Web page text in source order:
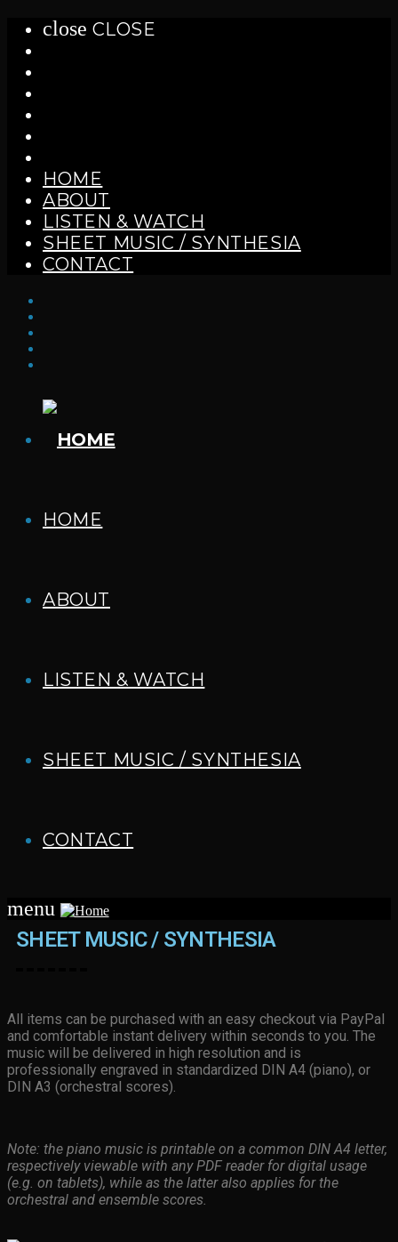
close CLOSE
HOME
ABOUT
LISTEN & WATCH
SHEET MUSIC / SYNTHESIA
CONTACT
HOME
ABOUT
LISTEN & WATCH
SHEET MUSIC / SYNTHESIA
CONTACT
menu
SHEET MUSIC / SYNTHESIA
All items can be purchased with an easy checkout via PayPal
and comfortable instant delivery within seconds to you. The
music will be delivered in high resolution and is
professionally engraved in standardized DIN A4 (piano), or
DIN A3 (orchestral scores).
Note: the piano music is printable on a common DIN A4 letter,
respectively viewable with any PDF reader for digital usage
(e.g. on tablets), while as the latter also applies for the
orchestral and ensemble scores.